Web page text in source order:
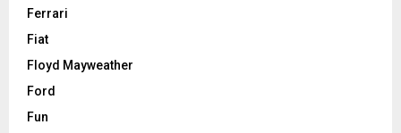
Ferrari
Fiat
Floyd Mayweather
Ford
Fun